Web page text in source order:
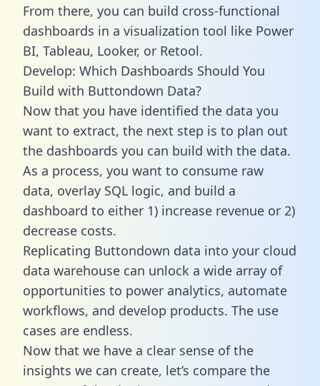
From there, you can build cross-functional
dashboards in a visualization tool like Power
BI, Tableau, Looker, or Retool.
Develop: Which Dashboards Should You
Build with Buttondown Data?
Now that you have identified the data you
want to extract, the next step is to plan out
the dashboards you can build with the data.
As a process, you want to consume raw
data, overlay SQL logic, and build a
dashboard to either 1) increase revenue or 2)
decrease costs.
Replicating Buttondown data into your cloud
data warehouse can unlock a wide array of
opportunities to power analytics, automate
workflows, and develop products. The use
cases are endless.
Now that we have a clear sense of the
insights we can create, let’s compare the